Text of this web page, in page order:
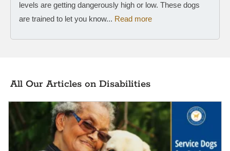
levels are getting dangerously high or low. These dogs
are trained to let you know... Read more
All Our Articles on Disabilities